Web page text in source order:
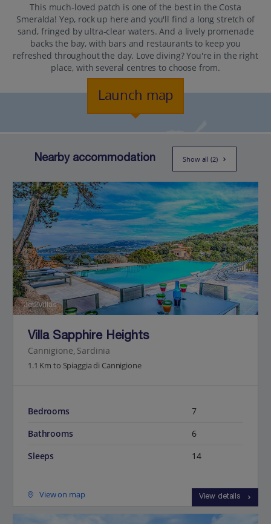
This much-loved patch is one of the best in the Costa
Smeralda! Yep, rock up here and you'll find a long stretch of
sand, fringed by ultra-clear waters. And a lively promenade
backs the bay, with bars and restaurants to keep you
refreshed throughout the day. Love diving? You're in the right
place, with several centres to choose from.
Launch map
Nearby accommodation Show all (2)
Jet2Villas
Villa Sapphire Heights
Cannigione, Sardinia
1.1 Km to Spiaggia di Cannigione
Bedrooms
7
Bathrooms
6
Sleeps
14
View on map View details